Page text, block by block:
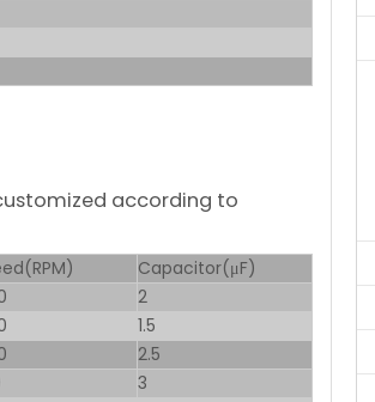
according to
Capacitor(μF)
2
1.5
2.5
3